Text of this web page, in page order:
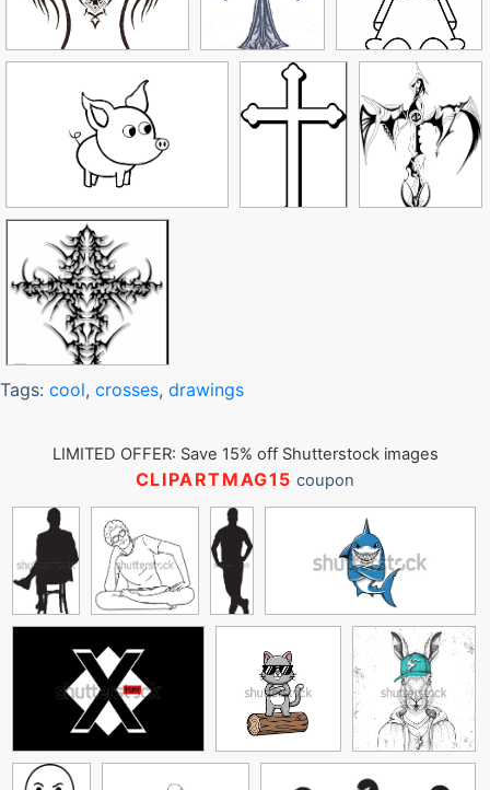
Tags: cool, crosses, drawings
LIMITED OFFER: Save 15% off Shutterstock images
CLIPARTMAG15 coupon